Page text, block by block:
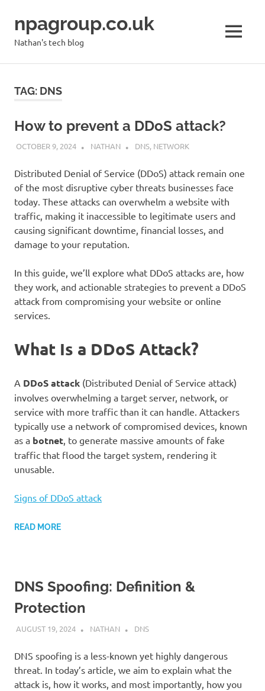
content
npagroup.co.uk
Nathan's tech blog MENU
TAG: DNS
How to prevent a DDoS attack?
OCTOBER 9, 2024 NATHAN DNS, NETWORK
Distributed Denial of Service (DDoS) attack remain one
of the most disruptive cyber threats businesses face
today. These attacks can overwhelm a website with
traffic, making it inaccessible to legitimate users and
causing significant downtime, financial losses, and
damage to your reputation.
In this guide, we’ll explore what DDoS attacks are, how
they work, and actionable strategies to prevent a DDoS
attack from compromising your website or online
services.
What Is a DDoS Attack?
A DDoS attack (Distributed Denial of Service attack)
involves overwhelming a target server, network, or
service with more traffic than it can handle. Attackers
typically use a network of compromised devices, known
as a botnet, to generate massive amounts of fake
traffic that flood the target system, rendering it
unusable.
Signs of DDoS attack
READ MORE
DNS Spoofing: Definition &
Protection
AUGUST 19, 2024 NATHAN DNS
DNS spoofing is a less-known yet highly dangerous
threat. In today’s article, we aim to explain what the
attack is, how it works, and most importantly, how you